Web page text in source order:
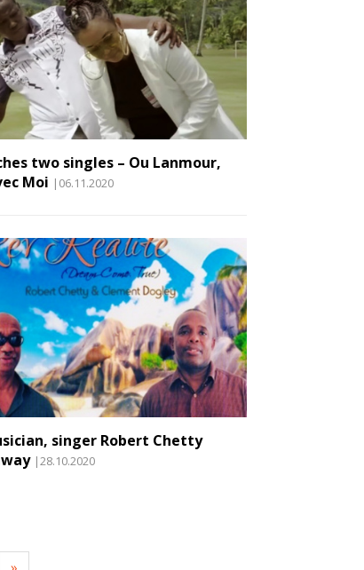
two singles – Ou Lanmour,
Moi |06.11.2020
singer Robert Chetty
|28.10.2020